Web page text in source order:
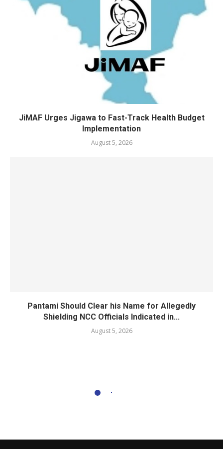
JiMAF Urges Jigawa to Fast-Track Health Budget
Implementation
August 5, 2026
Pantami Should Clear his Name for Allegedly
Shielding NCC Officials Indicated in...
August 5, 2026